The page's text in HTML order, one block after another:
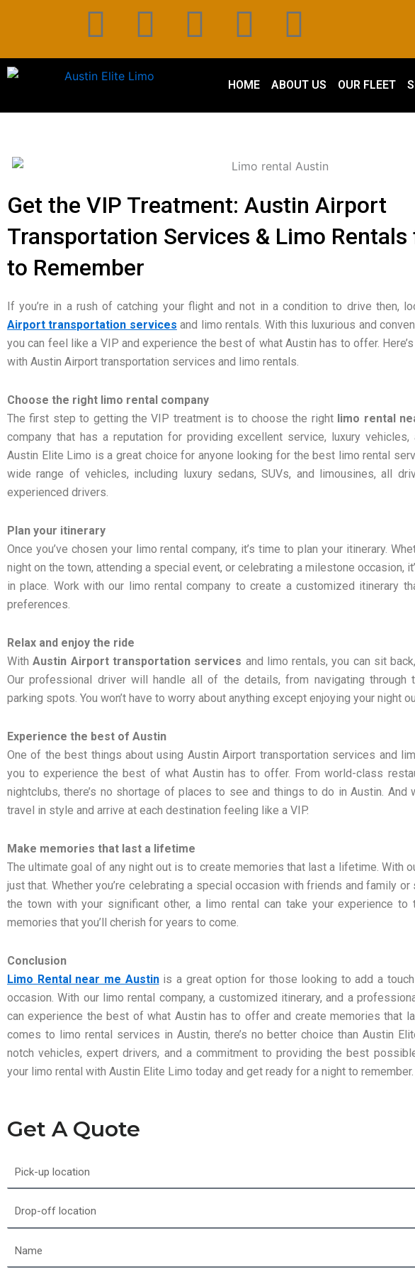
F
a
o
o
k
T
w
i
e
r
P
i
r
e
t
L
i
n
e
d
i
I
n
s
a
g
r
m
HOME ABOUT US OUR FLEET
Get the VIP Treatment: Austin Airport
Transportation Services & Limo
to Remember
If you’re in a rush of catching your flight and not in a condition to drive then,
Airport transportation services and limo rentals. With this luxurious and
you can feel like a VIP and experience the best of what Austin has to offer.
with Austin Airport transportation services and limo rentals.
Choose the right limo rental company
The first step to getting the VIP treatment is to choose the right limo rental
company that has a reputation for providing excellent service, luxury vehicles,
Austin Elite Limo is a great choice for anyone looking for the best limo rental
wide range of vehicles, including luxury sedans, SUVs, and limousines, all
experienced drivers.
Plan your itinerary
Once you’ve chosen your limo rental company, it’s time to plan your itinerary.
night on the town, attending a special event, or celebrating a milestone occasion,
in place. Work with our limo rental company to create a customized itinerary
preferences.
Relax and enjoy the ride
WithAustin Airport transportation services and limo rentals, you can sit
Our professional driver will handle all of the details, from navigating
parking spots. You won’t have to worry about anything except enjoying your night
Experience the best of Austin
One of the best things about using Austin Airport transportation services and
you to experience the best of what Austin has to offer. From world-class
nightclubs, there’s no shortage of places to see and things to do in Austin. And
travel in style and arrive at each destination feeling like a VIP.
Make memories that last a lifetime
The ultimate goal of any night out is to create memories that last a lifetime. With
just that. Whether you’re celebrating a special occasion with friends and family or
the town with your significant other, a limo rental can take your experience to
memories that you’ll cherish for years to come.
Conclusion
Limo Rental near me Austinis a great option for those looking to add a
occasion. With our limo rental company, a customized itinerary, and a
can experience the best of what Austin has to offer and create memories that
comes to limo rental services in Austin, there’s no better choice than Austin
notch vehicles, expert drivers, and a commitment to providing the best
your limo rental with Austin Elite Limo today and get ready for a night to remember.
Get A Quote
Pick-
Drop-
Name